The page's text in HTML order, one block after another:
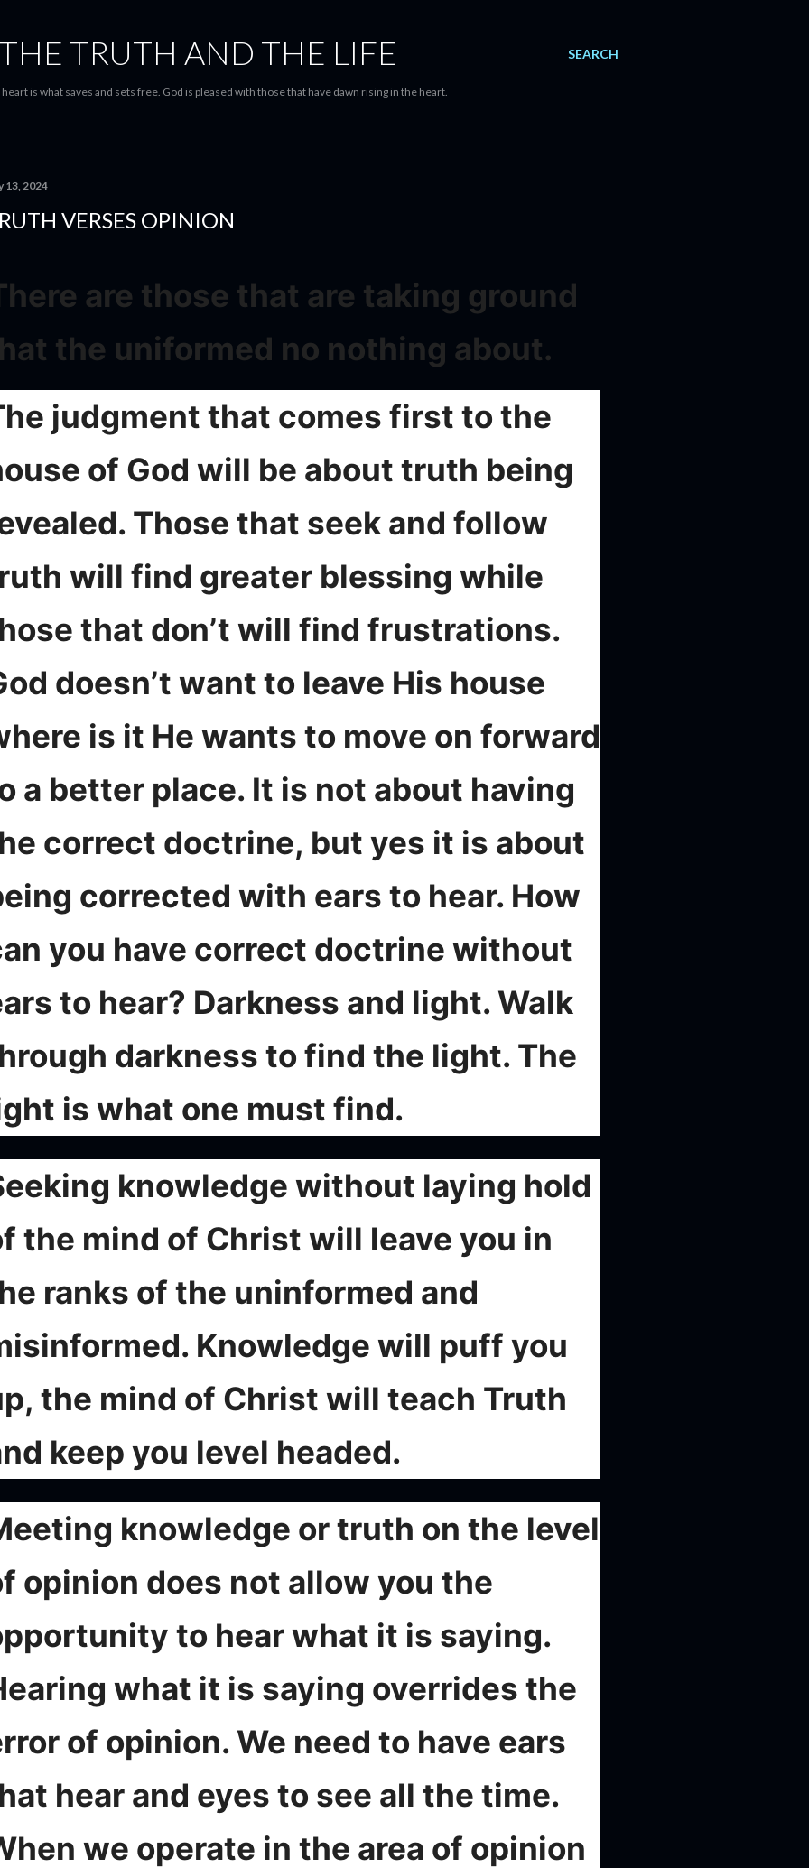
SEARCH
TRUTH AND THE LIFE
is what saves and sets free. God is pleased with those that have dawn rising in the heart.
13, 2024
VERSES OPINION
are those that are taking ground
the uniformed no nothing about.
judgment that comes first to the
of God will be about truth being
Those that seek and follow
will find greater blessing while
that don’t will find frustrations.
doesn’t want to leave His house
is it He wants to move on forward
a better place. It is not about having
correct doctrine, but yes it is about
corrected with ears to hear. How
you have correct doctrine without
to hear? Darkness and light. Walk
darkness to find the light. The
is what one must find.
knowledge without laying hold
the mind of Christ will leave you in
ranks of the uninformed and
Knowledge will puff you
the mind of Christ will teach Truth
keep you level headed.
knowledge or truth on the level
opinion does not allow you the
to hear what it is saying.
what it is saying overrides the
of opinion. We need to have ears
hear and eyes to see all the time.
we operate in the area of opinion